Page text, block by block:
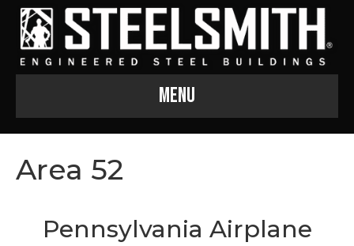
Menu
Area 52
Pennsylvania Airplane